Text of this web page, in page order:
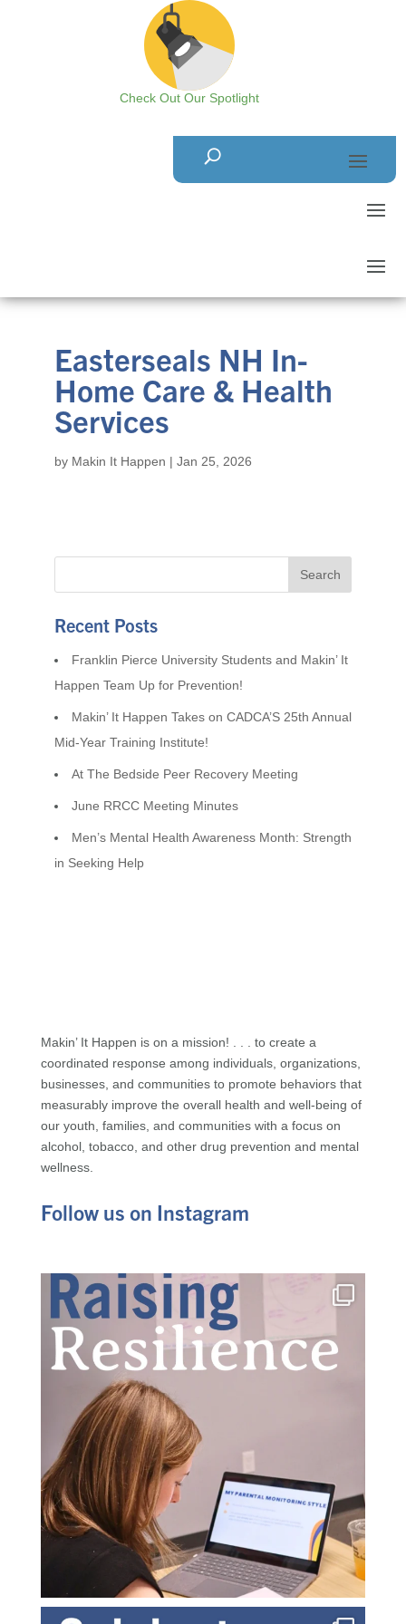
Check Out Our Spotlight
Easterseals NH In-
Home Care & Health
Services
by Makin It Happen | Jan 25, 2026
Recent Posts
Franklin Pierce University Students and Makin’ It
Happen Team Up for Prevention!
Makin’ It Happen Takes on CADCA’S 25th Annual
Mid-Year Training Institute!
At The Bedside Peer Recovery Meeting
June RRCC Meeting Minutes
Men’s Mental Health Awareness Month: Strength
in Seeking Help
Makin’ It Happen is on a mission! . . . to create a
coordinated response among individuals, organizations,
businesses, and communities to promote behaviors that
measurably improve the overall health and well-being of
our youth, families, and communities with a focus on
alcohol, tobacco, and other drug prevention and mental
wellness.
Follow us on Instagram